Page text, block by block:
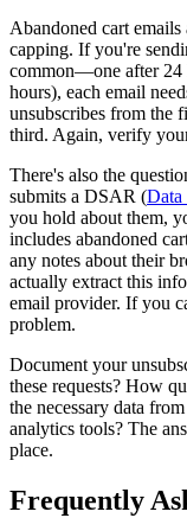
Abandoned cart
capping. If you're
common—one after 24
hours), each email
unsubscribes from the
third. Again, verify
There's also the
submits a DSAR (Data
you hold about them,
includes abandoned
any notes about their
actually extract this
email provider. If you
problem.
Document your
these requests? How
the necessary data
analytics tools? The
place.
Frequently